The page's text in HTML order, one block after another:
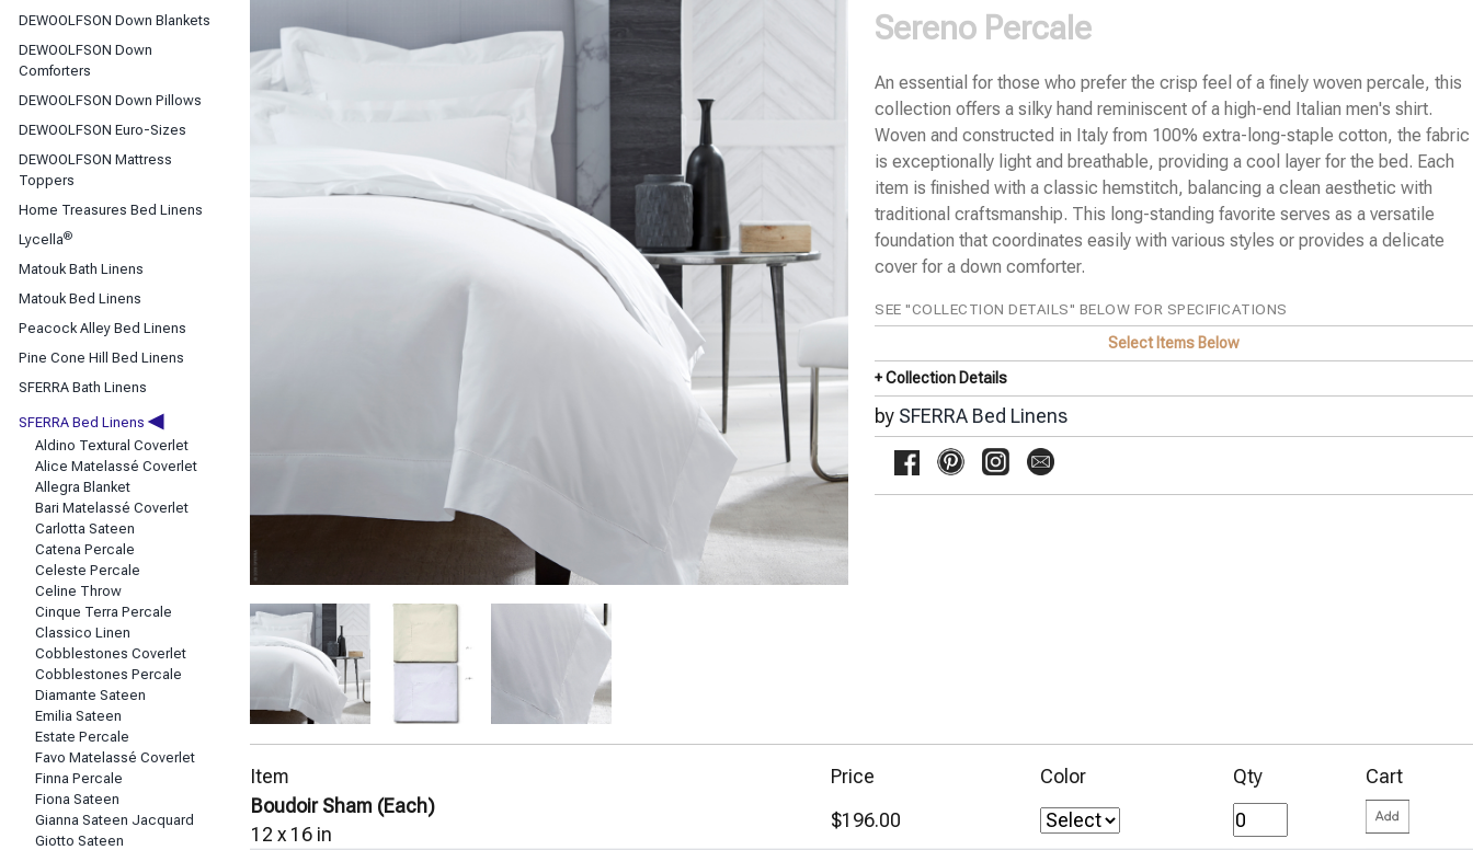
Classic Sheets
Coverlets & Blanket Covers
DEWOOLFSON Down Bedding
Duvet Covers
DEWOOLFSON Down Blankets
DEWOOLFSON Down
Comforters
DEWOOLFSON Down Pillows
DEWOOLFSON Euro-Sizes
DEWOOLFSON Mattress
Toppers
Home Treasures Bed Linens
Lycella®
Matouk Bath Linens
Matouk Bed Linens
Peacock Alley Bed Linens
Pine Cone Hill Bed Linens
SFERRA Bath Linens
SFERRA Bed Linens ◀
Aldino Textural Coverlet
Alice Matelassé Coverlet
Allegra Blanket
Bari Matelassé Coverlet
Carlotta Sateen
Catena Percale
Celeste Percale
Celine Throw
Cinque Terra Percale
Classico Linen
Cobblestones Coverlet
Cobblestones Percale
Diamante Sateen
Emilia Sateen
Estate Percale
Favo Matelassé Coverlet
Finna Percale
Fiona Sateen
Gianna Sateen Jacquard
Giotto Sateen
Sereno Percale
An essential for those who prefer the crisp feel of a finely woven percale, this
collection offers a silky hand reminiscent of a high-end Italian men's shirt.
Woven and constructed in Italy from 100% extra-long-staple cotton, the fabric
is exceptionally light and breathable, providing a cool layer for the bed. Each
item is finished with a classic hemstitch, balancing a clean aesthetic with
traditional craftsmanship. This long-standing favorite serves as a versatile
foundation that coordinates easily with various styles or provides a delicate
cover for a down comforter.
SEE "COLLECTION DETAILS" BELOW FOR SPECIFICATIONS
Select Items Below
+ Collection Details
by SFERRA Bed Linens
Item Price Color Qty
Cart
Boudoir Sham (Each)
12 x 16 in
$196.00